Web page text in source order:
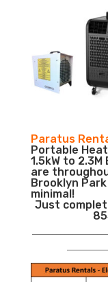
Paratus
Portable
1.5kW to
are
Brooklyn
minimal!
Just